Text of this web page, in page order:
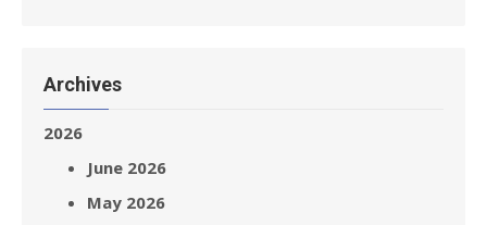
Archives
2026
June 2026
May 2026